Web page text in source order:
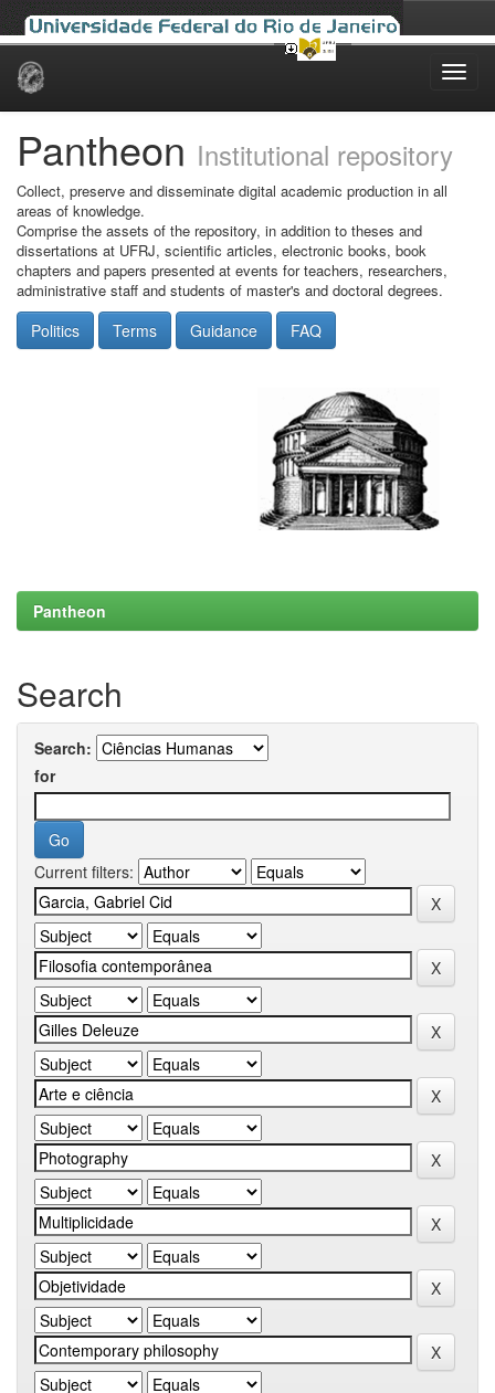
Skip
Pantheon Institutional repository
Collect, preserve and disseminate digital academic production in all
areas of knowledge.
Comprise the assets of the repository, in addition to theses and
dissertations at UFRJ, scientific articles, electronic books, book
chapters and papers presented at events for teachers, researchers,
administrative staff and students of master's and doctoral degrees.
Politics Terms Guidance FAQ
Pantheon
Search
Search:
for
Current filters: